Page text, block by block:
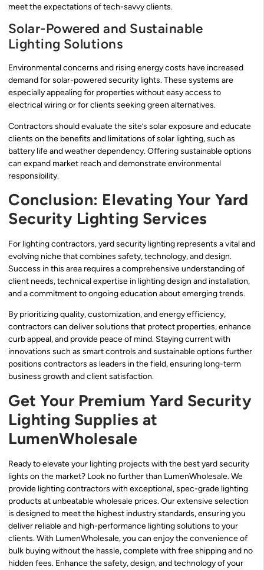
meet the expectations of tech-savvy clients.
Solar-Powered and Sustainable
Lighting Solutions
Environmental concerns and rising energy costs have increased
demand for solar-powered security lights. These systems are
especially appealing for properties without easy access to
electrical wiring or for clients seeking green alternatives.
Contractors should evaluate the site’s solar exposure and educate
clients on the benefits and limitations of solar lighting, such as
battery life and weather dependency. Offering sustainable options
can expand market reach and demonstrate environmental
responsibility.
Conclusion: Elevating Your Yard
Security Lighting Services
For lighting contractors, yard security lighting represents a vital and
evolving niche that combines safety, technology, and design.
Success in this area requires a comprehensive understanding of
client needs, technical expertise in lighting design and installation,
and a commitment to ongoing education about emerging trends.
By prioritizing quality, customization, and energy efficiency,
contractors can deliver solutions that protect properties, enhance
curb appeal, and provide peace of mind. Staying current with
innovations such as smart controls and sustainable options further
positions contractors as leaders in the field, ensuring long-term
business growth and client satisfaction.
Get Your Premium Yard Security
Lighting Supplies at
LumenWholesale
Ready to elevate your lighting projects with the best yard security
lights on the market? Look no further than LumenWholesale. We
provide lighting contractors with exceptional, spec-grade lighting
products at unbeatable wholesale prices. Our extensive selection
is designed to meet the highest industry standards, ensuring you
deliver reliable and high-performance lighting solutions to your
clients. With LumenWholesale, you can enjoy the convenience of
bulk buying without the hassle, complete with free shipping and no
hidden fees. Enhance the safety, design, and technology of your